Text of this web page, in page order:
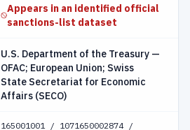
Appears in an identified official
sanctions-list dataset
U.S. Department of the Treasury —
OFAC; European Union; Swiss
State Secretariat for Economic
Affairs (SECO)
165001001 / 1071650002874 /